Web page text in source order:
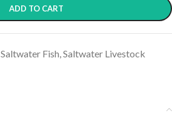
ADD TO CART
Saltwater Fish,Saltwater Livestock